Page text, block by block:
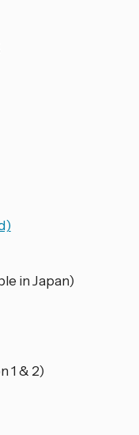
in Japan)
1 & 2)